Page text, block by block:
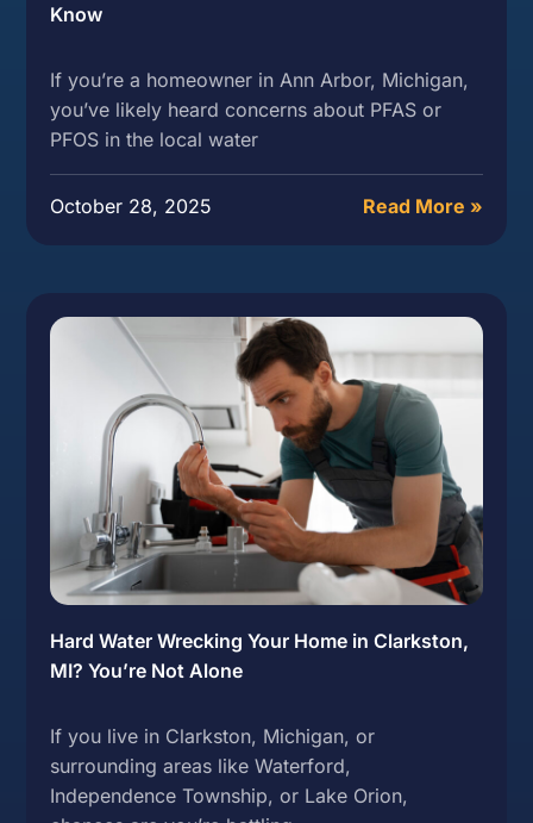
Know
If you’re a homeowner in Ann Arbor, Michigan,
you’ve likely heard concerns about PFAS or
PFOS in the local water
October 28, 2025 Read More »
Hard Water Wrecking Your Home in Clarkston,
MI? You’re Not Alone
If you live in Clarkston, Michigan, or
surrounding areas like Waterford,
Independence Township, or Lake Orion,